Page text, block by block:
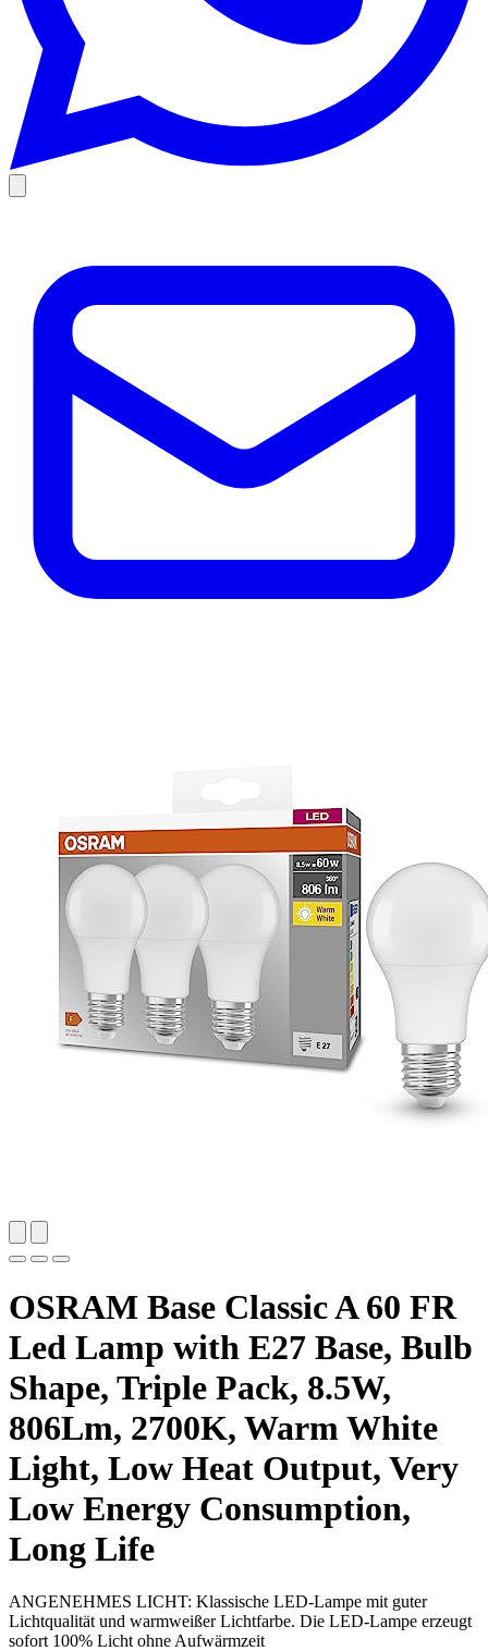
OSRAM Base Classic A 60 FR
Led Lamp with E27 Base, Bulb
Shape, Triple Pack, 8.5W,
806Lm, 2700K, Warm White
Light, Low Heat Output, Very
Low Energy Consumption,
Long Life
ANGENEHMES LICHT: Klassische LED-Lampe mit guter
Lichtqualität und warmweißer Lichtfarbe. Die LED-Lampe erzeugt
sofort 100% Licht ohne Aufwärmzeit